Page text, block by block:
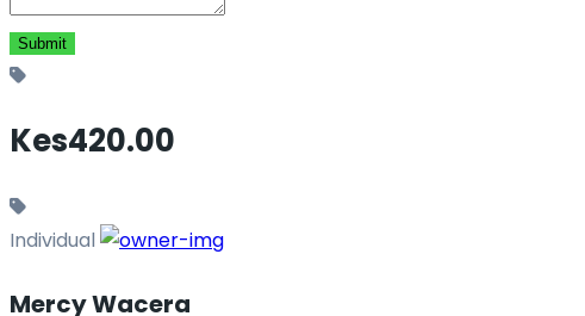
Kes420.00
Individual
Mercy Wacera